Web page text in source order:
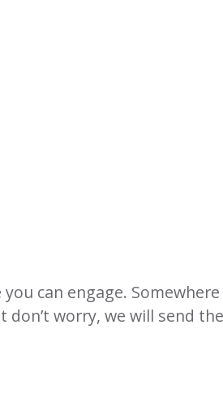
can engage.
worry, we will send